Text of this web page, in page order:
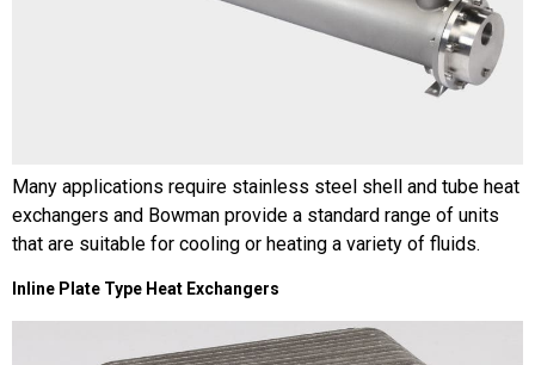
Many applications require stainless steel shell and tube heat
exchangers and Bowman provide a standard range of units
that are suitable for cooling or heating a variety of fluids.
Inline Plate Type Heat Exchangers